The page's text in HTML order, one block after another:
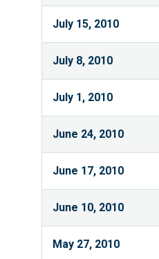
July 15, 2010
July 8, 2010
July 1, 2010
June 24, 2010
June 17, 2010
June 10, 2010
May 27, 2010